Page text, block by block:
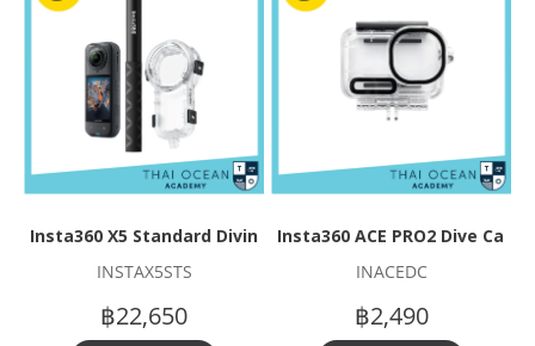
Insta360 X5 Standard Diving Set
INSTAX5STS
฿22,650
Insta360 ACE PRO2 Dive Case
INACEDC
฿2,490